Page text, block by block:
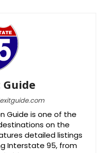
Guide
Guide is one of the
on the
detailed listings
Interstate 95, from